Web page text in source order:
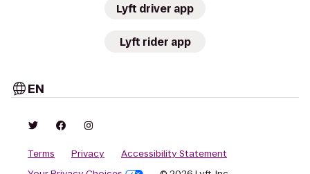
Lyft driver app
Lyft rider app
EN
Terms Privacy
Accessibility Statement